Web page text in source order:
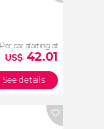
Per car starting at
US$ 42.01
See details